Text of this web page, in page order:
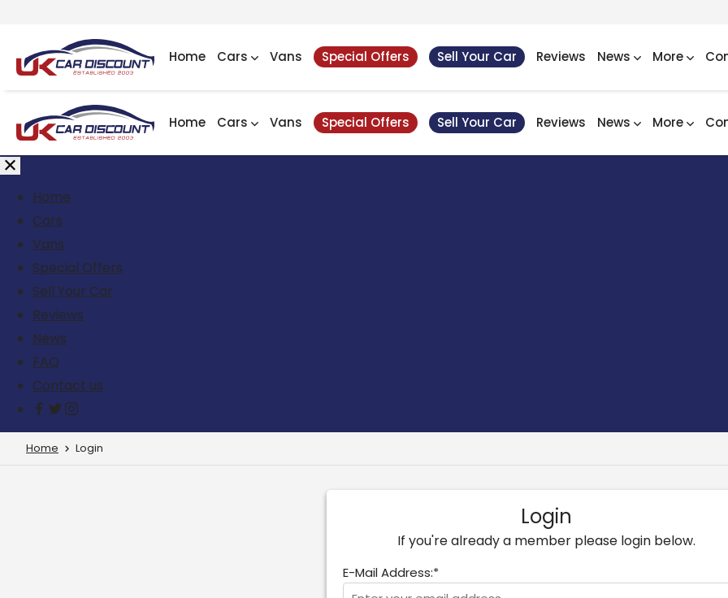
Home Cars Vans Special Offers Sell Your Car Reviews News More
Home Cars Vans Special Offers Sell Your Car Reviews News More
Home
Cars
Vans
Special Offers
Sell Your Car
Reviews
News
FAQ
Contact us
Home Login
Login
If you're already a member please login below.
E-Mail Address:*